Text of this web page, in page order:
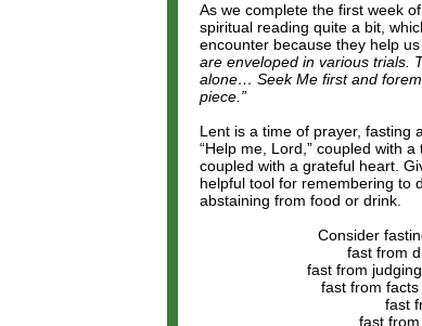
As we complete the first week
spiritual reading quite a bit,
encounter because they help
are enveloped in various trials.
alone… Seek Me first and
piece.”
Lent is a time of prayer, fasting
“Help me, Lord,” coupled with
coupled with a grateful heart.
helpful tool for remembering to
abstaining from food or drink.
Consider
fast from
fast from
fast from
fast
fast